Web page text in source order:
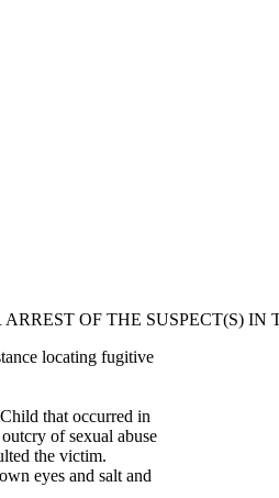
OF THE SUSPECT(S) IN
locating fugitive
that occurred in
of sexual abuse
the victim.
eyes and salt and